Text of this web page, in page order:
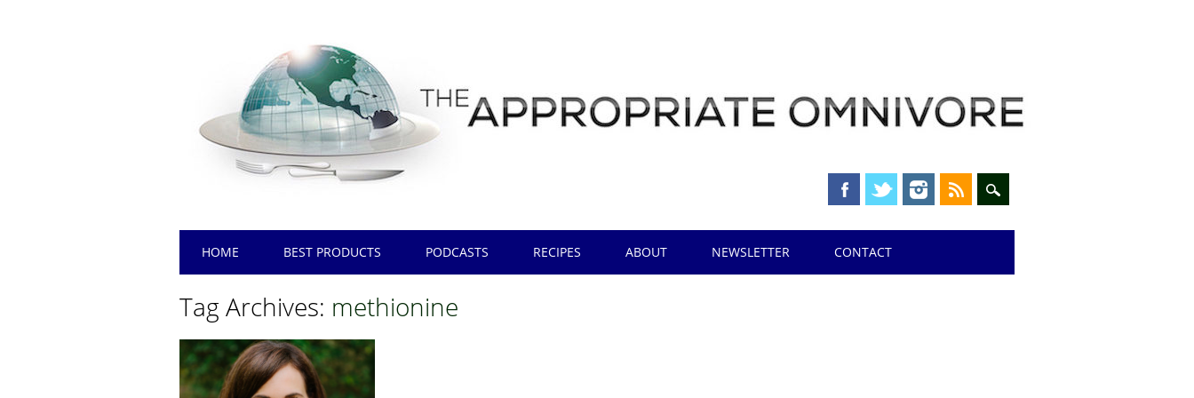
Main menu
HOME BEST PRODUCTS PODCASTS RECIPES ABOUT NEWSLETTER CONTACT
Tag Archives: methionine